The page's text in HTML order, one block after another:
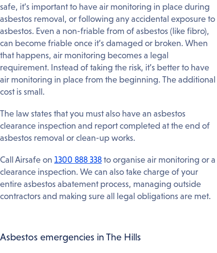
safe, it’s important to have air monitoring in place during
asbestos removal, or following any accidental exposure to
asbestos. Even a non-friable from of asbestos (like fibro),
can become friable once it’s damaged or broken. When
that happens, air monitoring becomes a legal
requirement. Instead of taking the risk, it’s better to have
air monitoring in place from the beginning. The additional
cost is small.
The law states that you must also have an asbestos
clearance inspection and report completed at the end of
asbestos removal or clean-up works.
Call Airsafe on 1300 888 338to organise air monitoring or a
clearance inspection. We can also take charge of your
entire asbestos abatement process, managing outside
contractors and making sure all legal obligations are met.
Asbestos emergencies in The Hills